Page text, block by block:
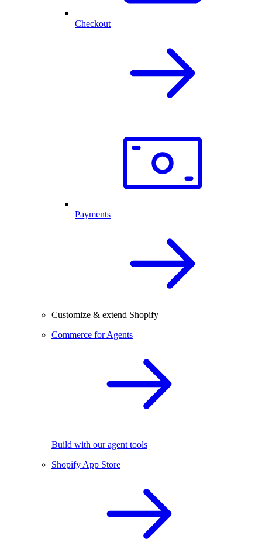
Checkout
Payments
Customize & extend Shopify
Commerce for Agents
Build with our agent tools
Shopify App Store